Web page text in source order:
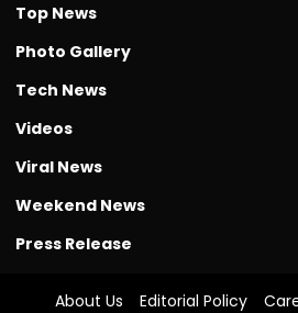
Top News
Photo Gallery
Tech News
Videos
Viral News
Weekend News
Press Release
About Us Editorial Policy